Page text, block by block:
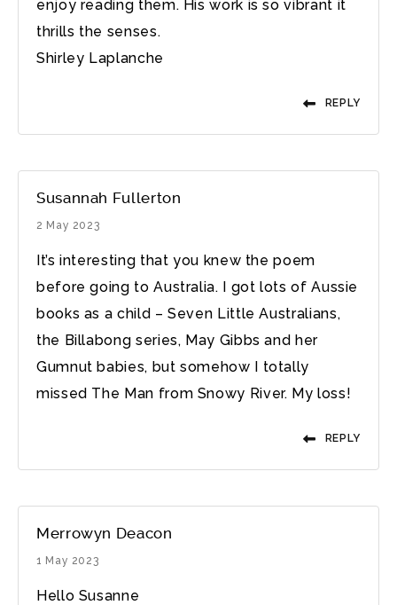
enjoy reading them. His work is so vibrant it
thrills the senses.
Shirley Laplanche
REPLY
Susannah Fullerton
2 May 2023
It’s interesting that you knew the poem
before going to Australia. I got lots of Aussie
books as a child – Seven Little Australians,
the Billabong series, May Gibbs and her
Gumnut babies, but somehow I totally
missed The Man from Snowy River. My loss!
REPLY
Merrowyn Deacon
1 May 2023
Hello Susanne